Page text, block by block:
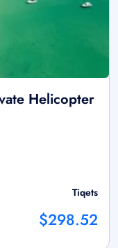
Helicopter
Tiqets
$298.52